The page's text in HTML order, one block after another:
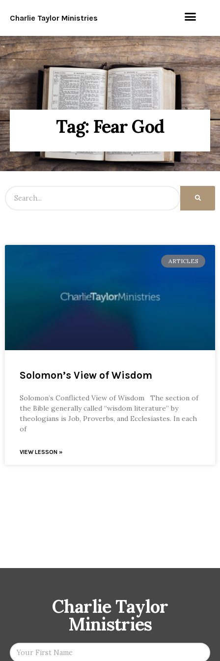
Charlie Taylor Ministries
Tag: Fear God
ARTICLES
Solomon’s View of Wisdom
Solomon’s Conflicted View of Wisdom The section of
the Bible generally called “wisdom literature” by
theologians is Job, Proverbs, and Ecclesiastes. In each
of
VIEW LESSON »
Charlie Taylor
Ministries